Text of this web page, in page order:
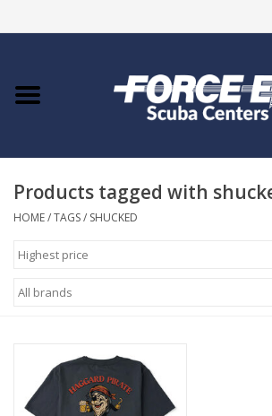
Home
COURSES
Giftcard
EVENTS
Products tagged with
HOME/TAGS/ SHUCKED